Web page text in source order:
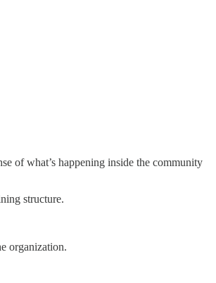
of what’s happening inside the community
structure.
organization.